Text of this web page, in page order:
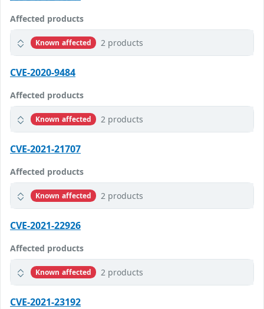
Affected products
Known affected 2 products
CVE-2020-9484
Affected products
Known affected 2 products
CVE-2021-21707
Affected products
Known affected 2 products
CVE-2021-22926
Affected products
Known affected 2 products
CVE-2021-23192